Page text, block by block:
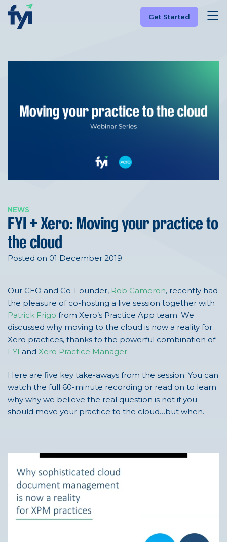
Get Started
NEWS
FYI + Xero: Moving your practice to
the cloud
Posted on 01 December 2019
Our CEO and Co-Founder, Rob Cameron, recently had
the pleasure of co-hosting a live session together with
Patrick Frigo from Xero’s Practice App team. We
discussed why moving to the cloud is now a reality for
Xero practices, thanks to the powerful combination of
FYI and Xero Practice Manager.
Here are five key take-aways from the session. You can
watch the full 60-minute recording or read on to learn
why why we believe the real question is not if you
should move your practice to the cloud…but when.